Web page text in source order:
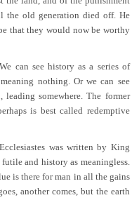
the old generation died off. He
that they would now be worthy
can see history as a series of
nothing. Or we can see
somewhere. The former
is best called redemptive
was written by King
and history as meaningless.
is there for man in all the gains
another comes, but the earth